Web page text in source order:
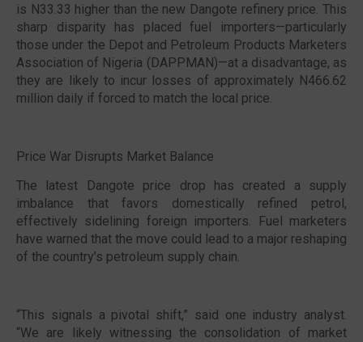
is N33.33 higher than the new Dangote refinery price. This
sharp disparity has placed fuel importers—particularly
those under the Depot and Petroleum Products Marketers
Association of Nigeria (DAPPMAN)—at a disadvantage, as
they are likely to incur losses of approximately N466.62
million daily if forced to match the local price.
Price War Disrupts Market Balance
The latest Dangote price drop has created a supply
imbalance that favors domestically refined petrol,
effectively sidelining foreign importers. Fuel marketers
have warned that the move could lead to a major reshaping
of the country’s petroleum supply chain.
“This signals a pivotal shift,” said one industry analyst.
“We are likely witnessing the consolidation of market